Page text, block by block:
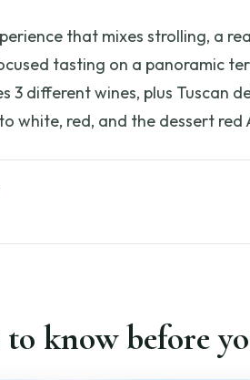
that mixes strolling, a
tasting on a panoramic
3 different wines, plus Tuscan
white, red, and the dessert red
experience: Tobia Scarpa
grape varieties,
know before